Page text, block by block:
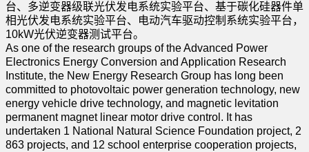
台、多逆变器级联光伏发电系统实验平台、基于碳化硅器件单
相光伏发电系统实验平台、电动汽车驱动控制系统实验平台，
10kW光伏逆变器测试平台。
As one of the research groups of the Advanced Power
Electronics Energy Conversion and Application Research
Institute, the New Energy Research Group has long been
committed to photovoltaic power generation technology, new
energy vehicle drive technology, and magnetic levitation
permanent magnet linear motor drive control. It has
undertaken 1 National Natural Science Foundation project, 2
863 projects, and 12 school enterprise cooperation projects,